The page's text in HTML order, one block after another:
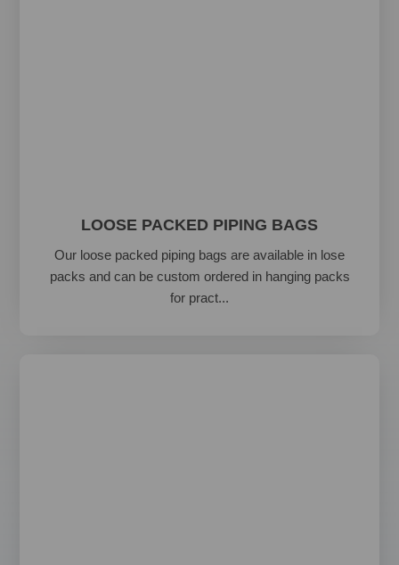
LOOSE PACKED PIPING BAGS
Our loose packed piping bags are available in lose
packs and can be custom ordered in hanging packs
for pract...